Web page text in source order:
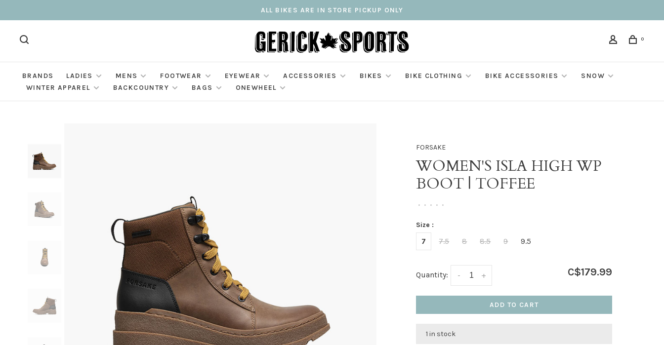
ALL BIKES ARE IN STORE PICKUP ONLY
0
BRANDS LADIES MENS FOOTWEAR EYEWEAR ACCESSORIES BIKES BIKE CLOTHING BIKE ACCESSORIES
SNOW
WINTER APPAREL
BACKCOUNTRY BAGS ONEWHEEL
FORSAKE
WOMEN'S ISLA HIGH WP
BOOT | TOFFEE
• • • • •
Size :
7 7.5 8 8.5 9 9.5
Quantity: +
- C$179.99
ADD TO CART
1 in stock